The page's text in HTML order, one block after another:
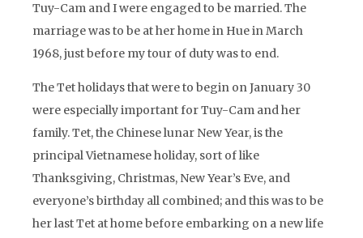
Tuy-Cam and I were engaged to be married. The
marriage was to be at her home in Hue in March
1968, just before my tour of duty was to end.
The Tet holidays that were to begin on January 30
were especially important for Tuy-Cam and her
family. Tet, the Chinese lunar New Year, is the
principal Vietnamese holiday, sort of like
Thanksgiving, Christmas, New Year’s Eve, and
everyone’s birthday all combined; and this was to be
her last Tet at home before embarking on a new life